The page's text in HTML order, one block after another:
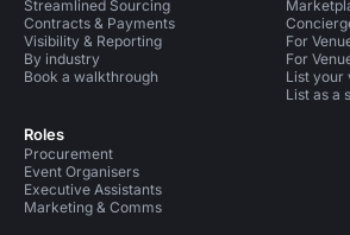
Streamlined Sourcing
Contracts & Payments
Visibility & Reporting
By industry
Book a walkthrough
Roles
Procurement
Event Organisers
Executive Assistants
Marketing & Comms
For
For
List your
List as a